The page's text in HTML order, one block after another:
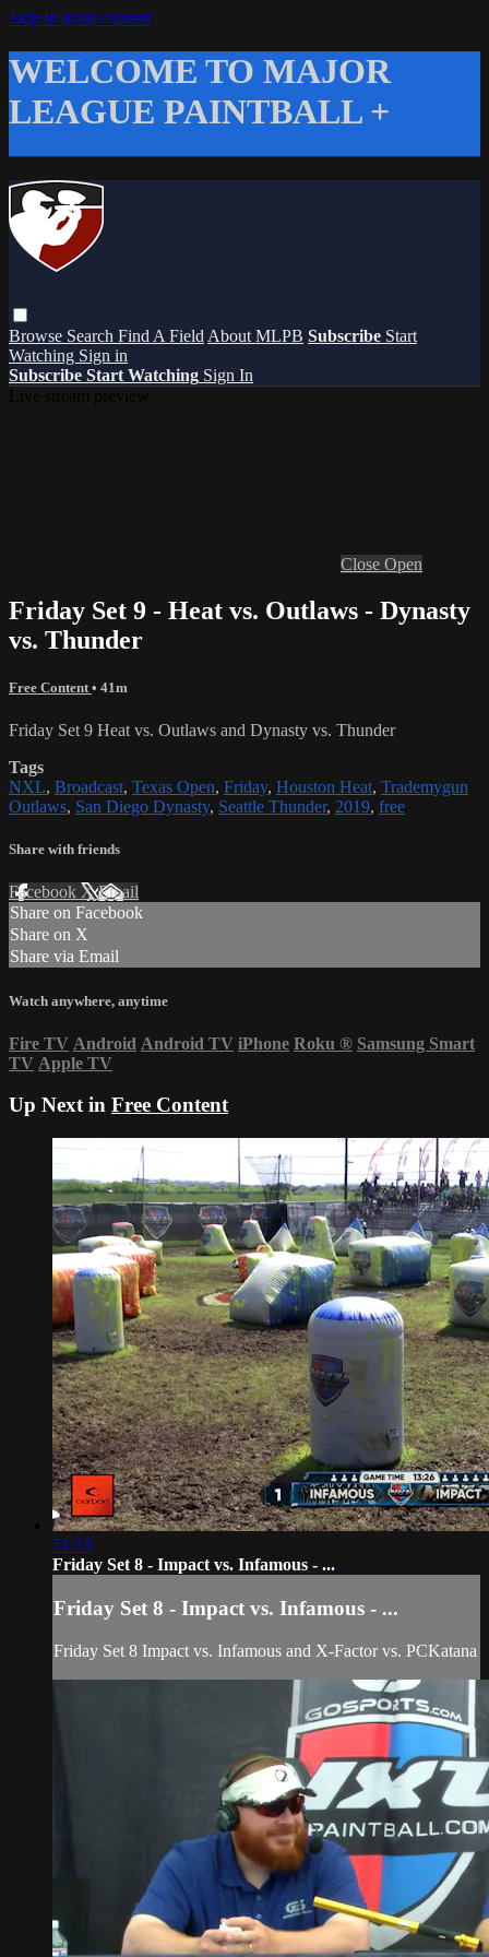
Skip to main content
WELCOME TO MAJOR
LEAGUE PAINTBALL +
Browse Search Find A Field About MLPB Subscribe Start
Watching Sign in
Subscribe Start Watching Sign In
Close Open
Friday Set 9 - Heat vs. Outlaws - Dynasty
vs. Thunder
Free Content • 41m
Friday Set 9 Heat vs. Outlaws and Dynasty vs. Thunder
Tags
NXL, Broadcast, Texas Open, Friday, Houston Heat, Trademygun
Outlaws, San Diego Dynasty, Seattle Thunder, 2019, free
Share with friends
Facebook XEmail
Share on Facebook
Share on X
Share via Email
Watch anywhere, anytime
Fire TV Android Android TV iPhone Roku ® Samsung Smart
TV Apple TV
Up Next in Free Content
51:13
Friday Set 8 - Impact vs. Infamous - ...
Friday Set 8 - Impact vs. Infamous - ...
Friday Set 8 Impact vs. Infamous and X-Factor vs. PCKatana